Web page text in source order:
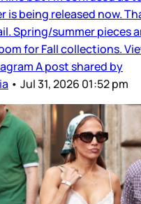
is being released now.
Spring/summer pieces
for Fall collections.
A post shared by
• Jul 31, 2026 01:52 pm